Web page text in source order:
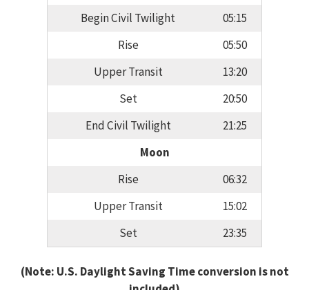
Begin Civil Twilight
05:15
Rise
05:50
Upper Transit
13:20
Set
20:50
End Civil Twilight
21:25
Moon
Rise
06:32
Upper Transit
15:02
Set
23:35
(Note: U.S. Daylight Saving Time conversion is not